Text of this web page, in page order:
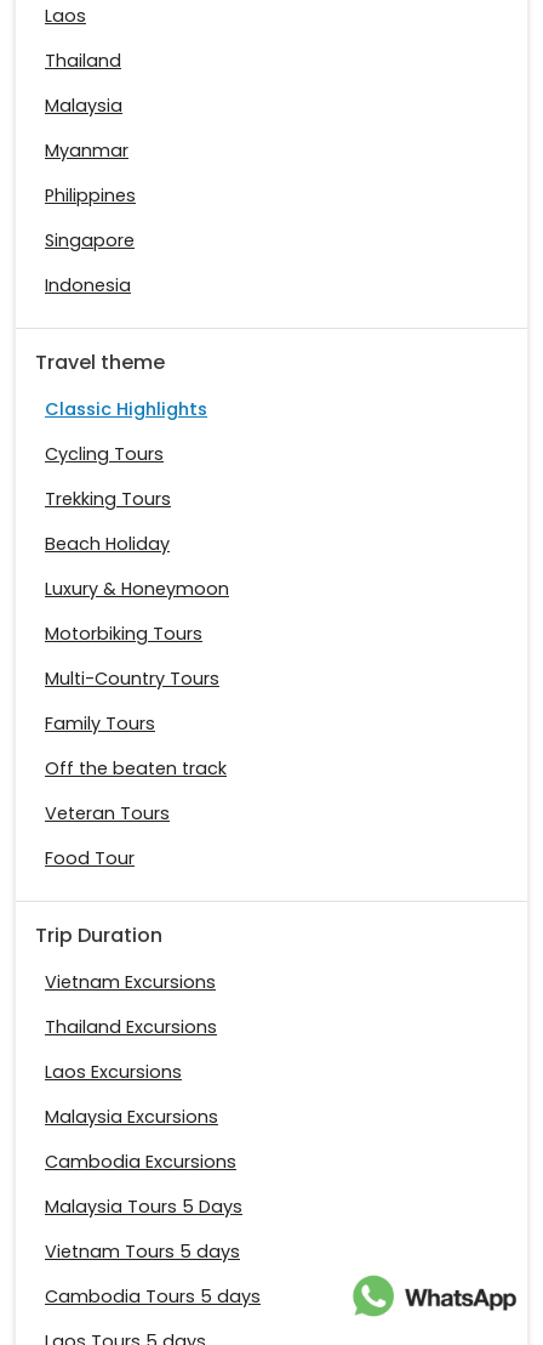
Laos
Thailand
Malaysia
Myanmar
Philippines
Singapore
Indonesia
Travel theme
Classic Highlights
Cycling Tours
Trekking Tours
Beach Holiday
Luxury & Honeymoon
Motorbiking Tours
Multi-Country Tours
Family Tours
Off the beaten track
Veteran Tours
Food Tour
Trip Duration
Vietnam Excursions
Thailand Excursions
Laos Excursions
Malaysia Excursions
Cambodia Excursions
Malaysia Tours 5 Days
Vietnam Tours 5 days
Cambodia Tours 5 days